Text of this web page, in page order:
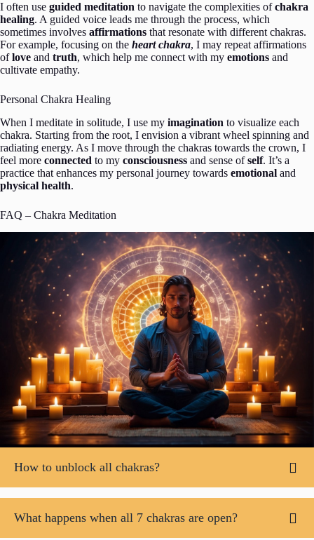
I often use guided meditation to navigate the complexities ofchakra
healing. A guided voice leads me through the process, which
sometimes involves affirmations that resonate with different chakras.
For example, focusing on the heart chakra, I may repeat affirmations
oflove and truth, which help me connect with my emotions and
cultivate empathy.
Personal Chakra Healing
When I meditate in solitude, I use my imagination to visualize each
chakra. Starting from the root, I envision a vibrant wheel spinning and
radiating energy. As I move through the chakras towards the crown, I
feel more connected to my consciousness and sense ofself. It’s a
practice that enhances my personal journey towards emotional and
physical health.
FAQ – Chakra Meditation
How to unblock all chakras?
What happens when all 7 chakras are open?